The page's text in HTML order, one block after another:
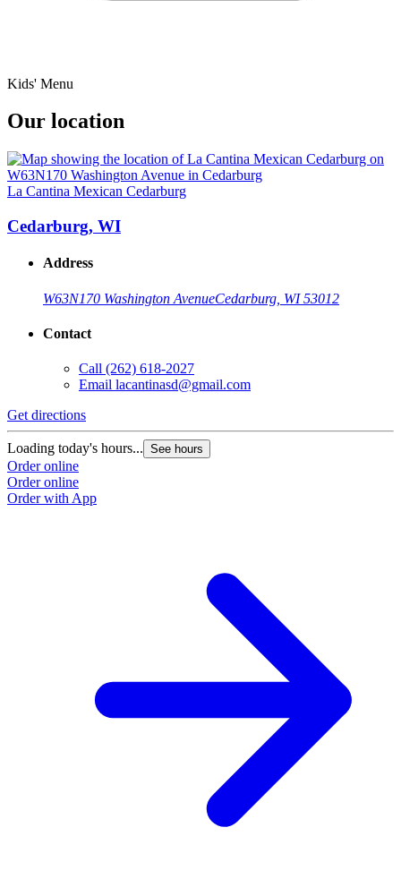
Kids' Menu
Our location
La Cantina Mexican Cedarburg
Cedarburg, WI
Address
W63N170 Washington AvenueCedarburg, WI 53012
Contact
Call (262) 618-2027
Email lacantinasd@gmail.com
Get directions
Loading today's hours... See hours
Order online
Order online
Order with App